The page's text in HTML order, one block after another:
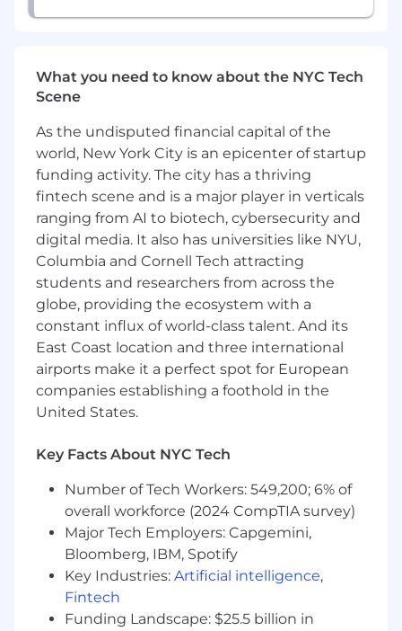
administration, finance or accounting or
equivalent professional experience
Have exposure to and a proficient
understanding of the banking or asset
management space, or a demonstrated
ability to sell into either market
Are experienced in selling SaaS products;
fintech or banking experience are highly
desirable
Have 5+ years' experience running the full
sales cycle (cold call to close) of a complex
solution, using a consultative approach
Possess demonstrated
knowledge/experience regarding back
office banking operations
Are experienced with native SaaS solutions,
and their unique value relative to on-
premise solutions
Have a proven record of exceeding revenue
targets, including achieving annual multi-
million-dollar sales goals
Possess superb interpersonal, writing, and
presentation skills
What you need to know about the NYC Tech
Scene
As the undisputed financial capital of the
world, New York City is an epicenter of startup
funding activity. The city has a thriving
fintech scene and is a major player in verticals
ranging from AI to biotech, cybersecurity and
digital media. It also has universities like NYU,
Columbia and Cornell Tech attracting
students and researchers from across the
globe, providing the ecosystem with a
constant influx of world-class talent. And its
East Coast location and three international
airports make it a perfect spot for European
companies establishing a foothold in the
United States.
Key Facts About NYC Tech
Number of Tech Workers: 549,200; 6% of
overall workforce (2024 CompTIA survey)
Major Tech Employers: Capgemini,
Bloomberg, IBM, Spotify
Key Industries: Artificial intelligence,
Fintech
Funding Landscape: $25.5 billion in